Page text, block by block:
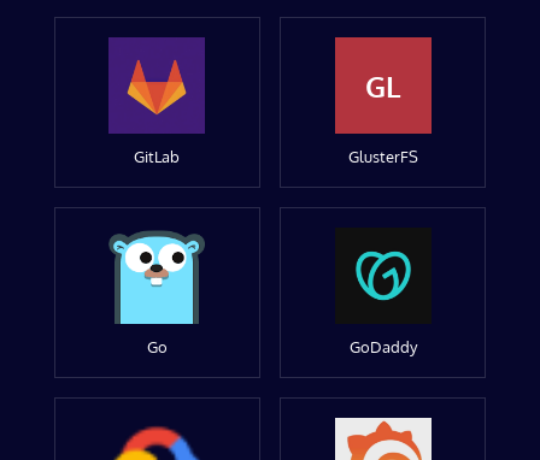
GitLab
GL
GlusterFS
Go GoDaddy